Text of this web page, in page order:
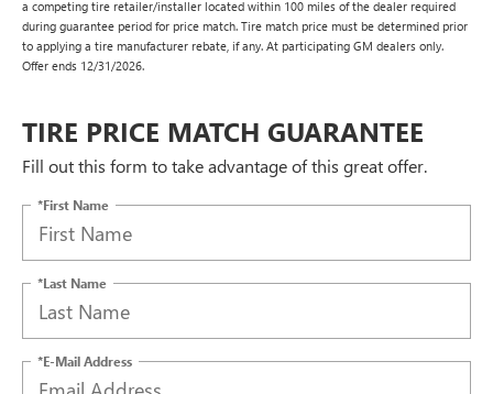
a competing tire retailer/installer located within 100 miles of the dealer required
during guarantee period for price match. Tire match price must be determined prior
to applying a tire manufacturer rebate, if any. At participating GM dealers only.
Offer ends 12/31/2026.
TIRE PRICE MATCH GUARANTEE
Fill out this form to take advantage of this great offer.
*First Name
*Last Name
*E-Mail Address